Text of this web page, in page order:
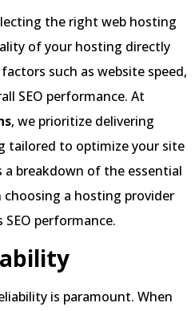
the right web hosting
of your hosting directly
such as website speed,
SEO performance. At
, we prioritize delivering
tailored to optimize your site
a breakdown of the essential
a hosting provider
SEO performance.
is paramount. When